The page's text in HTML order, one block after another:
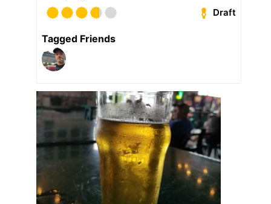
Draft
Tagged Friends